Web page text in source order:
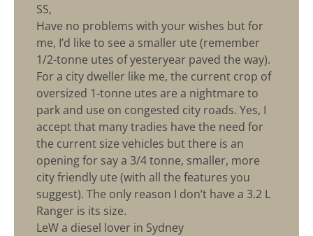
SS,
Have no problems with your wishes but for
me, I’d like to see a smaller ute (remember
1/2-tonne utes of yesteryear paved the way).
For a city dweller like me, the current crop of
oversized 1-tonne utes are a nightmare to
park and use on congested city roads. Yes, I
accept that many tradies have the need for
the current size vehicles but there is an
opening for say a 3/4 tonne, smaller, more
city friendly ute (with all the features you
suggest). The only reason I don’t have a 3.2 L
Ranger is its size.
LeW a diesel lover in Sydney